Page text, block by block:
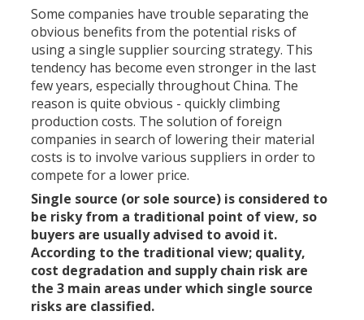
Some companies have trouble separating the
obvious benefits from the potential risks of
using a single supplier sourcing strategy. This
tendency has become even stronger in the last
few years, especially throughout China. The
reason is quite obvious - quickly climbing
production costs. The solution of foreign
companies in search of lowering their material
costs is to involve various suppliers in order to
compete for a lower price.
Single source (or sole source) is considered to
be risky from a traditional point of view, so
buyers are usually advised to avoid it.
According to the traditional view; quality,
cost degradation and supply chain risk are
the 3 main areas under which single source
risks are classified.